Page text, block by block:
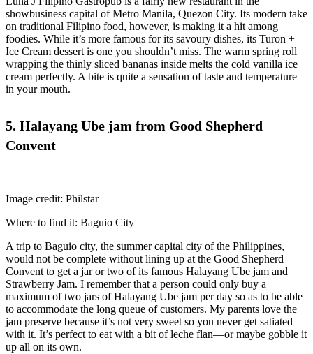
showbusiness capital of Metro Manila, Quezon City. Its modern take
on traditional Filipino food, however, is making it a hit among
foodies. While it’s more famous for its savoury dishes, its Turon +
Ice Cream dessert is one you shouldn’t miss. The warm spring roll
wrapping the thinly sliced bananas inside melts the cold vanilla ice
cream perfectly. A bite is quite a sensation of taste and temperature
in your mouth.
5. Halayang Ube jam from Good Shepherd
Convent
Image credit: Philstar
Where to find it: Baguio City
A trip to Baguio city, the summer capital city of the Philippines,
would not be complete without lining up at the Good Shepherd
Convent to get a jar or two of its famous Halayang Ube jam and
Strawberry Jam. I remember that a person could only buy a
maximum of two jars of Halayang Ube jam per day so as to be able
to accommodate the long queue of customers. My parents love the
jam preserve because it’s not very sweet so you never get satiated
with it. It’s perfect to eat with a bit of leche flan—or maybe gobble it
up all on its own.